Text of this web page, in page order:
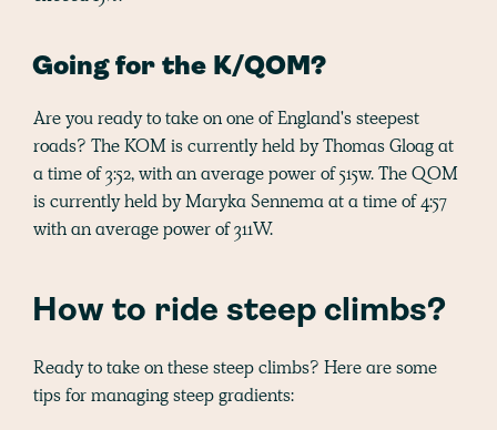
Going for the K/QOM?
Are you ready to take on one of England's steepest
roads? The KOM is currently held by Thomas Gloag at
a time of 3:52, with an average power of 515w. The QOM
is currently held by Maryka Sennema at a time of 4:57
with an average power of 311W.
How to ride steep climbs?
Ready to take on these steep climbs? Here are some
tips for managing steep gradients: